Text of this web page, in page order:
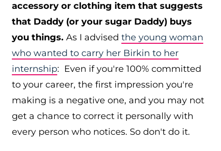
accessory or clothing item that suggests
that Daddy (or your sugar Daddy) buys
you things. As I advised the young woman
who wanted to carry her Birkin to her
internship: Even if you're 100% committed
to your career, the first impression you're
making is a negative one, and you may not
get a chance to correct it personally with
every person who notices. So don't do it.